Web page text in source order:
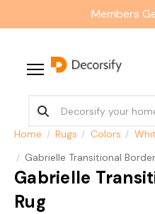
Members
Home Rugs Colors
Gabrielle Transitional Border
Gabrielle
Rug